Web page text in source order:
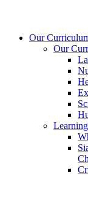
Our
Our